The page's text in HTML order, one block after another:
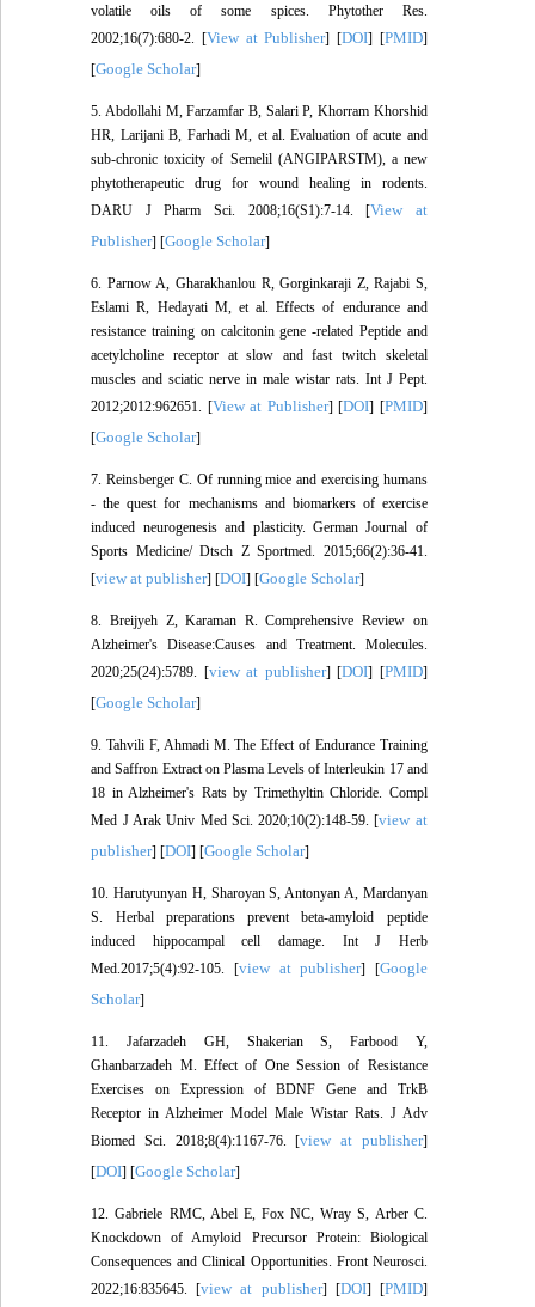
volatile oils of some spices. Phytother Res.
2002;16(7):680-2. [View at Publisher] [DOI] [PMID]
[Google Scholar]
5. Abdollahi M, Farzamfar B, Salari P, Khorram Khorshid
HR, Larijani B, Farhadi M, et al. Evaluation of acute and
sub-chronic toxicity of Semelil (ANGIPARSTM), a new
phytotherapeutic drug for wound healing in rodents.
DARU J Pharm Sci. 2008;16(S1):7-14. [View at
Publisher] [Google Scholar]
6. Parnow A, Gharakhanlou R, Gorginkaraji Z, Rajabi S,
Eslami R, Hedayati M, et al. Effects of endurance and
resistance training on calcitonin gene -related Peptide and
acetylcholine receptor at slow and fast twitch skeletal
muscles and sciatic nerve in male wistar rats. Int J Pept.
2012;2012:962651. [View at Publisher] [DOI] [PMID]
[Google Scholar]
7. Reinsberger C. Of running mice and exercising humans
- the quest for mechanisms and biomarkers of exercise
induced neurogenesis and plasticity. German Journal of
Sports Medicine/ Dtsch Z Sportmed. 2015;66(2):36-41.
[view at publisher] [DOI] [Google Scholar]
8. Breijyeh Z, Karaman R. Comprehensive Review on
Alzheimer's Disease:Causes and Treatment. Molecules.
2020;25(24):5789. [view at publisher] [DOI] [PMID]
[Google Scholar]
9. Tahvili F, Ahmadi M. The Effect of Endurance Training
and Saffron Extract on Plasma Levels of Interleukin 17 and
18 in Alzheimer's Rats by Trimethyltin Chloride. Compl
Med J Arak Univ Med Sci. 2020;10(2):148-59. [view at
publisher] [DOI] [Google Scholar]
10. Harutyunyan H, Sharoyan S, Antonyan A, Mardanyan
S. Herbal preparations prevent beta-amyloid peptide
induced hippocampal cell damage. Int J Herb
Med.2017;5(4):92-105. [view at publisher] [Google
Scholar]
11. Jafarzadeh GH, Shakerian S, Farbood Y,
Ghanbarzadeh M. Effect of One Session of Resistance
Exercises on Expression of BDNF Gene and TrkB
Receptor in Alzheimer Model Male Wistar Rats. J Adv
Biomed Sci. 2018;8(4):1167-76. [view at publisher]
[DOI] [Google Scholar]
12. Gabriele RMC, Abel E, Fox NC, Wray S, Arber C.
Knockdown of Amyloid Precursor Protein: Biological
Consequences and Clinical Opportunities. Front Neurosci.
2022;16:835645. [view at publisher] [DOI] [PMID]